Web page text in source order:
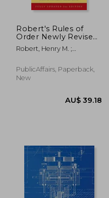
AU$ 135.89
Robert's Rules of
Order Newly Revised
in Brief, 3rd Edition
Robert, Henry M. ;
Balch, Thomas J.
PublicAffairs, Paperback,
New